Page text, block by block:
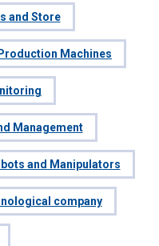
and Store
Production Machines
Management
and Manipulators
company